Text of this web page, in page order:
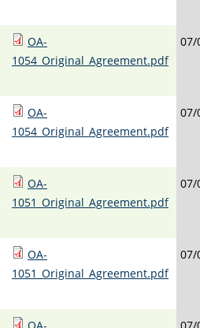
OA-
1054_Original_Agreement.pdf
07/
OA-
1054_Original_Agreement.pdf
07/
OA-
1051_Original_Agreement.pdf
07/
OA-
1051_Original_Agreement.pdf
07/